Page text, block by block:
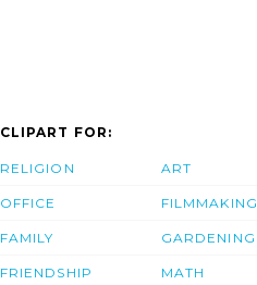
CLIPART FOR:
RELIGION
OFFICE
FAMILY
FRIENDSHIP
ART
FILMMAKING
GARDENING
MATH